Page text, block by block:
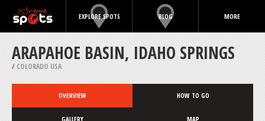
EXPLORE SPOTS BLOG MORE
ARAPAHOE BASIN, IDAHO SPRINGS
/ COLORADO USA
OVERVIEW HOW TO GO
GALLERY MAP